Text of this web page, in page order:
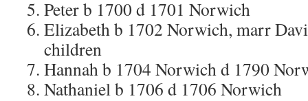
Peter b 1700 d 1701 Norwich
Elizabeth b 1702 Norwich, marr
children
Hannah b 1704 Norwich d 1790
Nathaniel b 1706 d 1706 Norwich